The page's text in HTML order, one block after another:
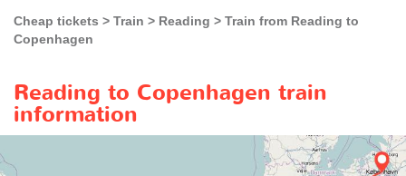
Cheap tickets Train Reading
Train from Reading to
Copenhagen
Reading to Copenhagen train
information